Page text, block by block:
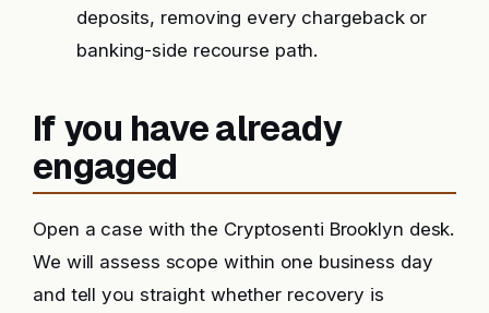
deposits, removing every chargeback or
banking-side recourse path.
If you have already
engaged
Open a case with the Cryptosenti Brooklyn desk.
We will assess scope within one business day
and tell you straight whether recovery is